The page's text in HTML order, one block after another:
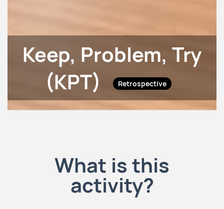
Keep, Problem, Try
(KPT)
Retrospective
What is this
activity?